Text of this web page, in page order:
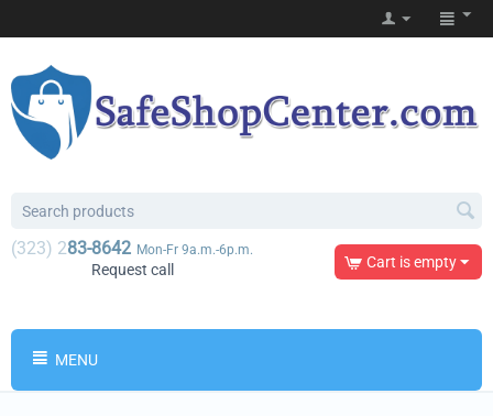
(323) 283-8642 Mon-Fr 9a.m.-6p.m.
Request call Cart is empty
MENU